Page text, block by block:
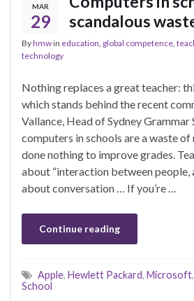
MAR
29
scandalous
Byhmwin education, global competence,
technology
Nothing replaces a great teacher:
which stands behind the recent
Vallance, Head of Sydney Grammar
computers in schools are a waste of
done nothing to improve grades.
about “interaction ­between people,
about conversation … If you’re …
Continue reading
Apple, Hewlett Packard, Microsoft,
School